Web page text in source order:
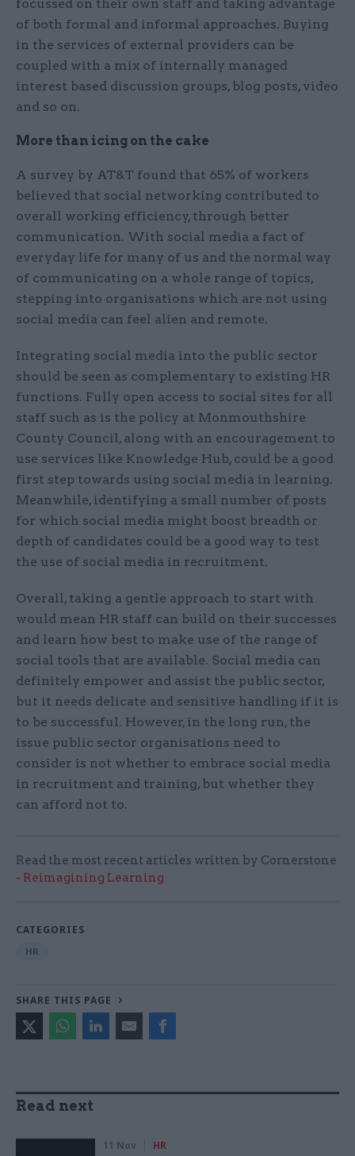
focussed on their own staff and taking advantage
of both formal and informal approaches. Buying
in the services of external providers can be
coupled with a mix of internally managed
interest based discussion groups, blog posts, video
and so on.
More than icing on the cake
A survey by AT&T found that 65% of workers
believed that social networking contributed to
overall working efficiency, through better
communication. With social media a fact of
everyday life for many of us and the normal way
of communicating on a whole range of topics,
stepping into organisations which are not using
social media can feel alien and remote.
Integrating social media into the public sector
should be seen as complementary to existing HR
functions. Fully open access to social sites for all
staff such as is the policy at Monmouthshire
County Council, along with an encouragement to
use services like Knowledge Hub, could be a good
first step towards using social media in learning.
Meanwhile, identifying a small number of posts
for which social media might boost breadth or
depth of candidates could be a good way to test
the use of social media in recruitment.
Overall, taking a gentle approach to start with
would mean HR staff can build on their successes
and learn how best to make use of the range of
social tools that are available. Social media can
definitely empower and assist the public sector,
but it needs delicate and sensitive handling if it is
to be successful. However, in the long run, the
issue public sector organisations need to
consider is not whether to embrace social media
in recruitment and training, but whether they
can afford not to.
Read the most recent articles written by Cornerstone
- Reimagining Learning
CATEGORIES
HR
SHARE THIS PAGE
Read next
11 Nov HR